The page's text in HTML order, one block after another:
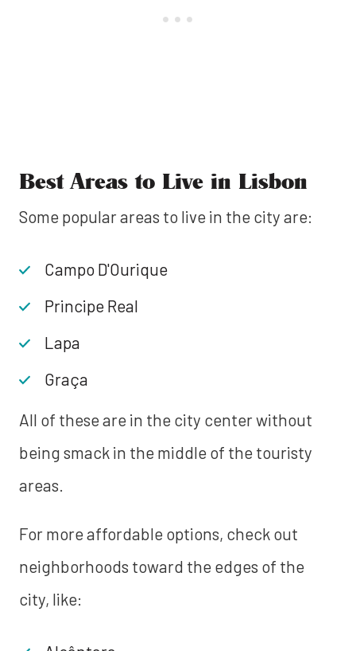
Best Areas to Live in Lisbon
Some popular areas to live in the city are:
Campo D'Ourique
Principe Real
Lapa
Graça
All of these are in the city center without
being smack in the middle of the touristy
areas.
For more affordable options, check out
neighborhoods toward the edges of the
city, like: